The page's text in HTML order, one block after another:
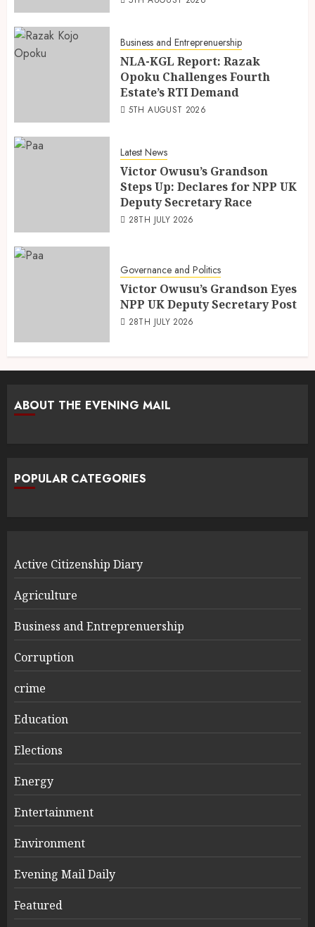
Business and Entreprenuership
NLA-KGL Report: Razak
Opoku Challenges Fourth
Estate’s RTI Demand
5TH AUGUST 2026
Latest News
Victor Owusu’s Grandson
Steps Up: Declares for NPP UK
Deputy Secretary Race
28TH JULY 2026
Governance and Politics
Victor Owusu’s Grandson Eyes
NPP UK Deputy Secretary Post
28TH JULY 2026
ABOUT THE EVENING MAIL
POPULAR CATEGORIES
Active Citizenship Diary
Agriculture
Business and Entreprenuership
Corruption
crime
Education
Elections
Energy
Entertainment
Environment
Evening Mail Daily
Featured